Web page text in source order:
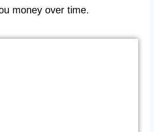
money over time.